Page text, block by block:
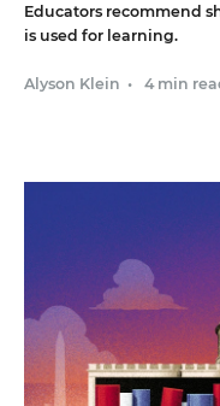
Educators recommend
is used for learning.
Alyson Klein • 4 min